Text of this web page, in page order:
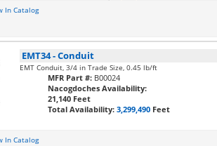
In Catalog
EMT34-Conduit
EMT Conduit, 3/4 in Trade Size, 0.45 lb/ft
MFR Part #: B00024
Nacogdoches Availability:
21,140 Feet
Total Availability:3,299,490 Feet
In Catalog